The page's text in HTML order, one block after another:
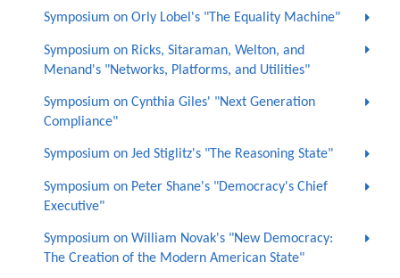
Symposium on Orly Lobel's "The Equality Machine"
Symposium on Ricks, Sitaraman, Welton, and
Menand's "Networks, Platforms, and Utilities"
Symposium on Cynthia Giles' "Next Generation
Compliance"
Symposium on Jed Stiglitz's "The Reasoning State"
Symposium on Peter Shane's "Democracy's Chief
Executive"
Symposium on William Novak's "New Democracy:
The Creation of the Modern American State"